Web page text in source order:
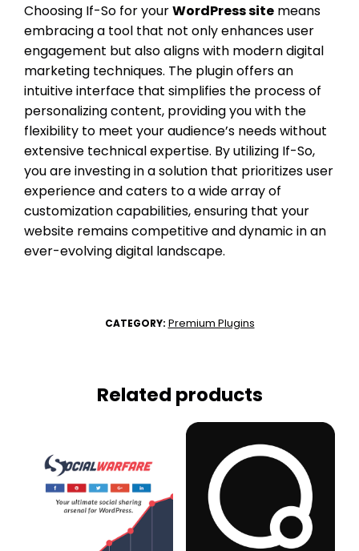
Choosing If-So for yourWordPress site means
embracing a tool that not only enhances user
engagement but also aligns with modern digital
marketing techniques. The plugin offers an
intuitive interface that simplifies the process of
personalizing content, providing you with the
flexibility to meet your audience’s needs without
extensive technical expertise. By utilizing If-So,
you are investing in a solution that prioritizes user
experience and caters to a wide array of
customization capabilities, ensuring that your
website remains competitive and dynamic in an
ever-evolving digital landscape.
CATEGORY: Premium Plugins
Related products